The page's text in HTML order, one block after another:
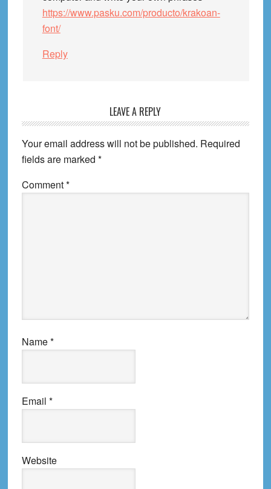
https://www.pasku.com/producto/krakoan-
font/
Reply
LEAVE A REPLY
Your email address will not be published. Required
fields are marked *
Comment*
Name*
Email *
Website